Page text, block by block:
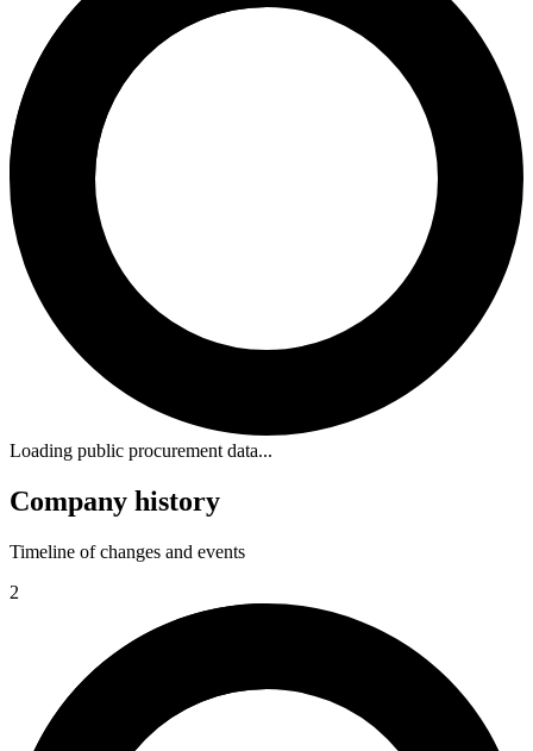
Loading public procurement data...
Company history
Timeline of changes and events
2